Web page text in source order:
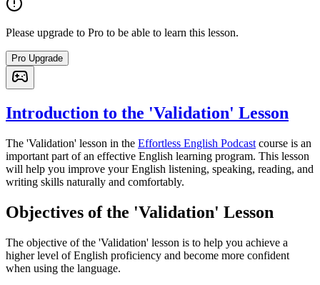
Please upgrade to Pro to be able to learn this lesson.
Pro Upgrade
Introduction to the 'Validation' Lesson
The 'Validation' lesson in the Effortless English Podcast course is an
important part of an effective English learning program. This lesson
will help you improve your English listening, speaking, reading, and
writing skills naturally and comfortably.
Objectives of the 'Validation' Lesson
The objective of the 'Validation' lesson is to help you achieve a
higher level of English proficiency and become more confident
when using the language.